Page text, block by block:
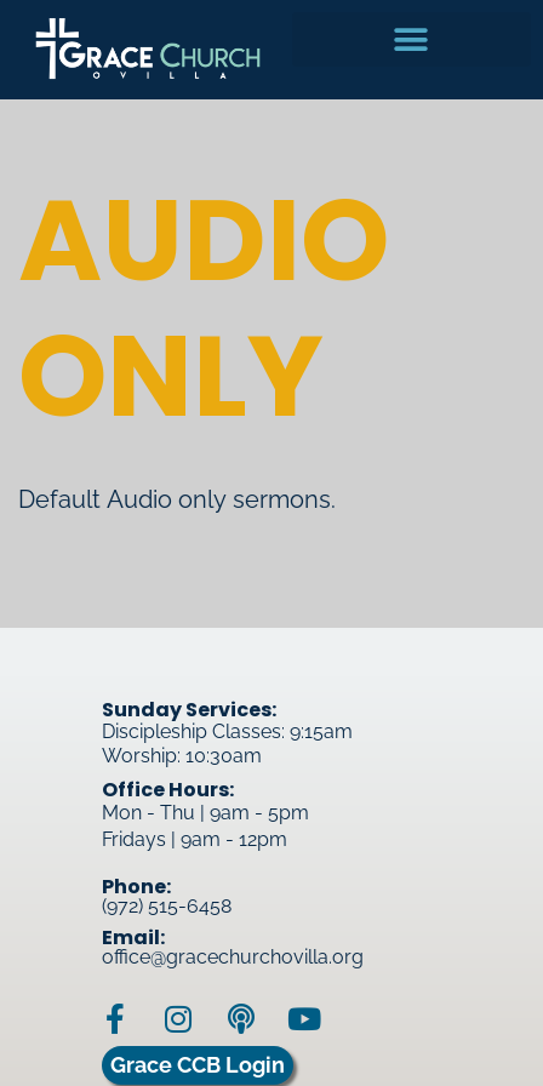
Skip
to
AUDIO
ONLY
Default Audio only sermons.
Sunday Services:
Discipleship Classes: 9:15am
Worship: 10:30am
Office Hours:
Mon - Thu | 9am - 5pm
Fridays | 9am - 12pm
Phone:
(972) 515-6458
Email:
office@gracechurchovilla.org
Grace CCB Login